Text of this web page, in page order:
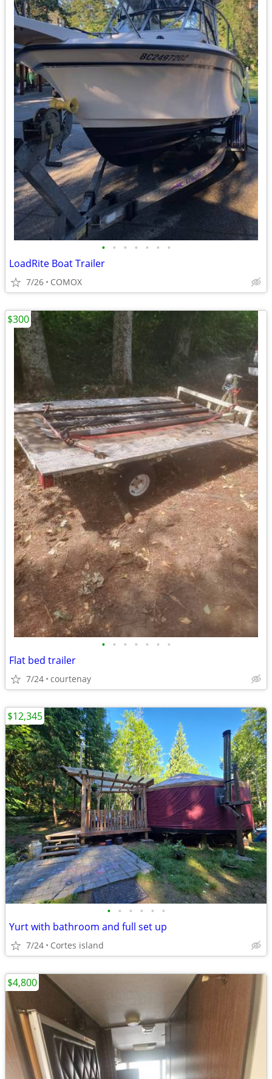
• • • • • • •
LoadRite Boat Trailer
7/26 COMOX
• • • • • • •
Flat bed trailer
7/24 courtenay
$300
• • • • • •
Yurt with bathroom and full set up
7/24 Cortes island
$12,345
$4,800